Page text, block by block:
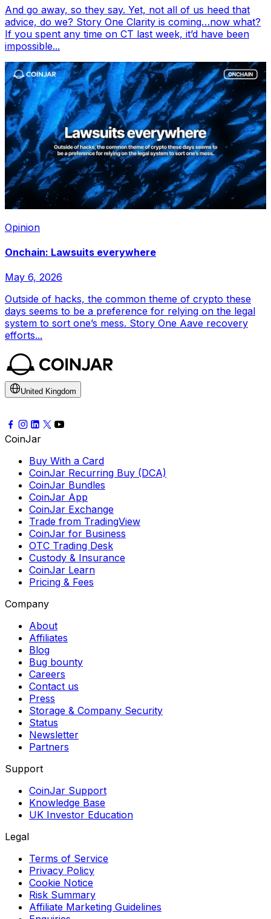
And go away, so they say. Yet, not all of us heed that
advice, do we? Story One Clarity is coming…now what?
If you spent any time on CT last week, it’d have been
impossible...
Opinion
Onchain: Lawsuits everywhere
May 6, 2026
Outside of hacks, the common theme of crypto these
days seems to be a preference for relying on the legal
system to sort one’s mess. Story One Aave recovery
efforts...
United Kingdom
CoinJar
Buy With a Card
CoinJar Recurring Buy (DCA)
CoinJar Bundles
CoinJar App
CoinJar Exchange
Trade from TradingView
CoinJar for Business
OTC Trading Desk
Custody & Insurance
CoinJar Learn
Pricing & Fees
Company
About
Affiliates
Blog
Bug bounty
Careers
Contact us
Press
Storage & Company Security
Status
Newsletter
Partners
Support
CoinJar Support
Knowledge Base
UK Investor Education
Legal
Terms of Service
Privacy Policy
Cookie Notice
Risk Summary
Affiliate Marketing Guidelines